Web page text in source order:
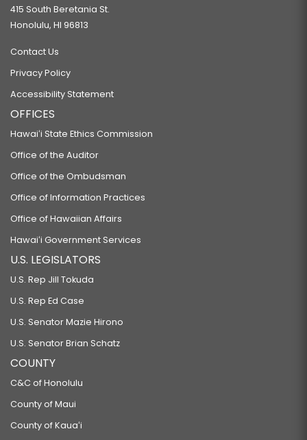
415 South Beretania St.
Honolulu, HI 96813
Contact Us
Privacy Policy
Accessibility Statement
OFFICES
Hawaiʻi State Ethics Commission
Office of the Auditor
Office of the Ombudsman
Office of Information Practices
Office of Hawaiian Affairs
Hawaiʻi Government Services
U.S. LEGISLATORS
U.S. Rep Jill Tokuda
U.S. Rep Ed Case
U.S. Senator Mazie Hirono
U.S. Senator Brian Schatz
COUNTY
C&C of Honolulu
County of Maui
County of Kauaʻi